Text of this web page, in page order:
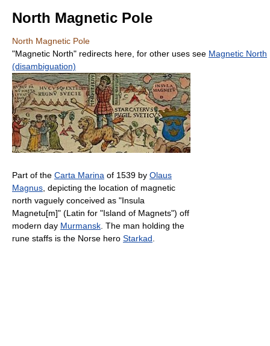
North Magnetic Pole
North Magnetic Pole
"Magnetic North" redirects here, for other uses see Magnetic North
(disambiguation)
Part of the Carta Marina of 1539 by Olaus
Magnus , depicting the location of magnetic
north vaguely conceived as "Insula
Magnetu[m]" (Latin for "Island of Magnets") off
modern day Murmansk . The man holding the
rune staffs is the Norse hero Starkad